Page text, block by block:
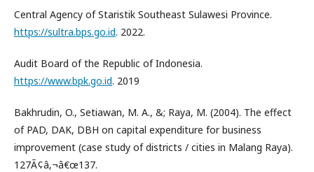
Central Agency of Staristik Southeast Sulawesi Province.
https://sultra.bps.go.id. 2022.
Audit Board of the Republic of Indonesia.
https://www.bpk.go.id. 2019
Bakhrudin, O., Setiawan, M. A., &; Raya, M. (2004). The effect
of PAD, DAK, DBH on capital expenditure for business
improvement (case study of districts / cities in Malang Raya).
127Ã¢â‚¬â€œ137.